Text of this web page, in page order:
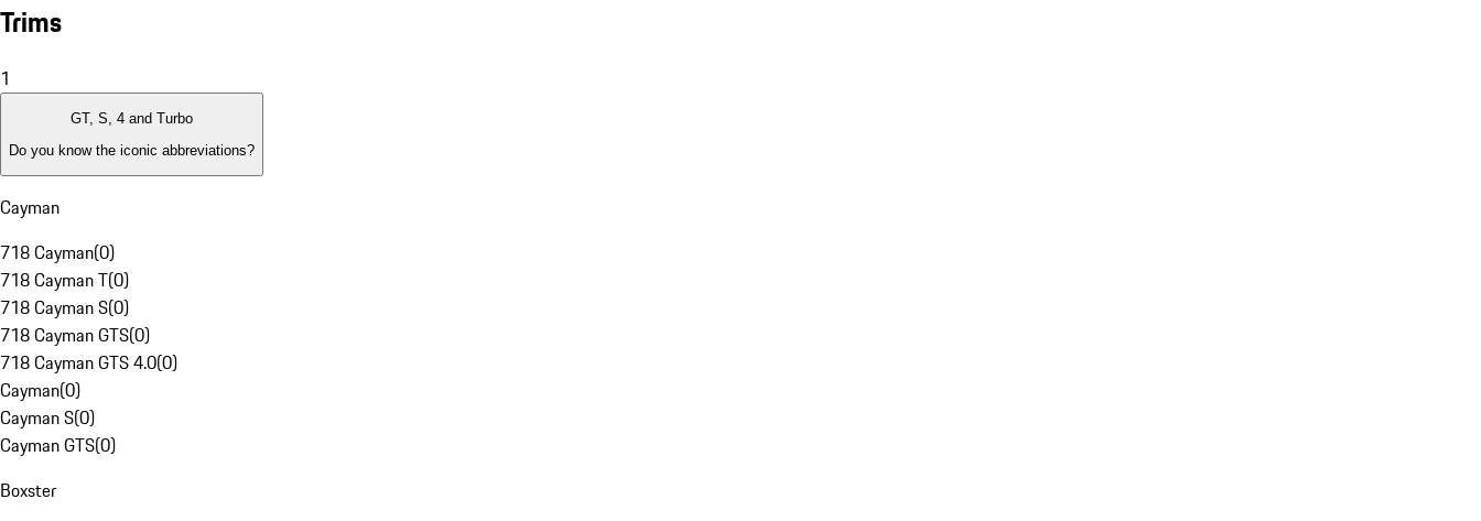
Trims
1
GT, S, 4 and Turbo
Do you know the iconic abbreviations?
Cayman
718 Cayman(0)
718 Cayman T(0)
718 Cayman S(0)
718 Cayman GTS(0)
718 Cayman GTS 4.0(0)
Cayman(0)
Cayman S(0)
Cayman GTS(0)
Boxster